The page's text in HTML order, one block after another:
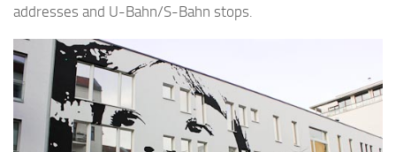
addresses and U-Bahn/S-Bahn stops.